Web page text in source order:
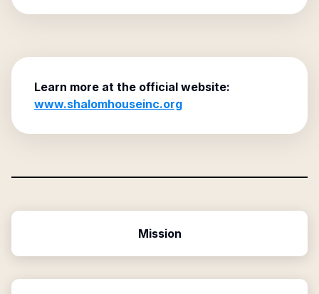
Learn more at the official website:
www.shalomhouseinc.org
Mission